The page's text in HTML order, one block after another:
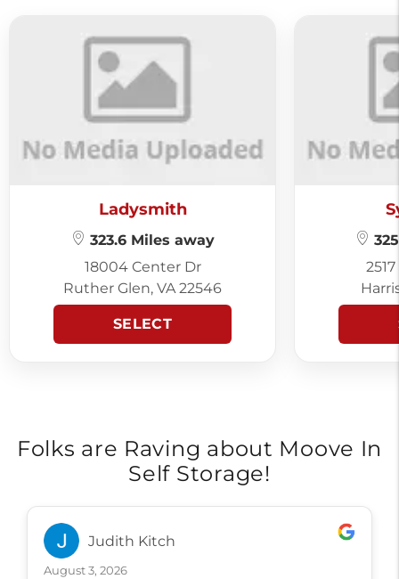
Ladysmith
323.6 Miles away
18004 Center Dr
Ruther Glen, VA 22546
SELECT
Folks are Raving about Moove In
Self Storage!
Judith Kitch
August 3, 2026